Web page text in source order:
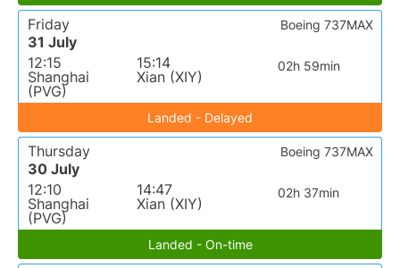
Friday
31 July
12:15
Shanghai
(PVG)
15:14
Xian (XIY)
02h 59min
Boeing 737MAX
Landed - Delayed
Thursday
30 July
12:10
Shanghai
(PVG)
14:47
Xian (XIY)
02h 37min
Boeing 737MAX
Landed - On-time